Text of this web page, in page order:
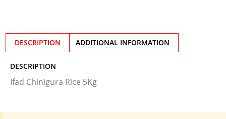
DESCRIPTION ADDITIONAL INFORMATION
DESCRIPTION
Ifad Chinigura Rice 5Kg